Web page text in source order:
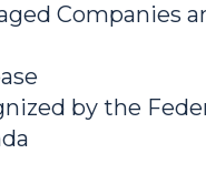
Companies
by the